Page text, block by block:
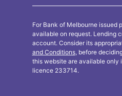
For Bank of Melbourne issued
available on request. Lending
account. Consider its
and Conditions, before
this website are available only
licence 233714.